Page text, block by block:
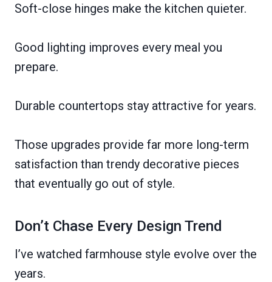
Soft-close hinges make the kitchen quieter.
Good lighting improves every meal you
prepare.
Durable countertops stay attractive for years.
Those upgrades provide far more long-term
satisfaction than trendy decorative pieces
that eventually go out of style.
Don’t Chase Every Design Trend
I’ve watched farmhouse style evolve over the
years.